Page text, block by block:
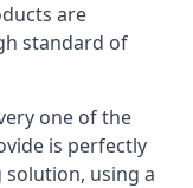
are
standard of
one of the
is perfectly
solution, using a